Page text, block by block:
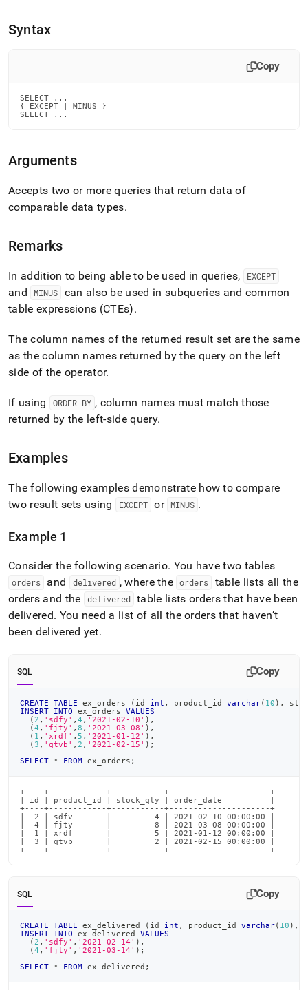
https://docs.singlestore.com/db/v7.3/reference/sql-
and-
minus.md)
Syntax
Copy
SELECT ...
{ EXCEPT | MINUS }
SELECT ...
Arguments
Accepts two or more queries that return data of
comparable data types.
Remarks
In addition to being able to be used in queries, EXCEPT
and MINUS
can also be used in subqueries and common
table expressions (CTEs).
The column names of the returned result set are the same
as the column names returned by the query on the left
side of the operator.
If using ORDER BY , column names must match those
returned by the left-side query.
Examples
The following examples demonstrate how to compare
two result sets using
EXCEPT or MINUS .
Example 1
Consider the following scenario. You have two tables
orders and delivered , where the orders
table lists all the
orders and the
delivered table lists orders that have been
delivered. You need a list of all the orders that haven’t
been delivered yet.
SQL Copy
CREATE TABLE ex_orders ( id int , product_id varchar( 10 ) ,
INSERT
INTO ex_orders VALUES
( 2 , 'sdfy' , 4 , '2021-02-10' ) ,
(4 , 'fjty' , 8 , '2021-03-08' ) ,
( 1 , 'xrdf' , 5 , '2021-01-12' ) ,
(3 , 'qtvb' , 2 , '2021-02-15' ) ;
SELECT
* FROM ex_orders ;
+----+------------+-----------+---------------------+
| id | product_id | stock_qty | order_date          |
+----+------------+-----------+---------------------+
|  2 | sdfv       |         4 | 2021-02-10 00:00:00 |
|  4 | fjty       |         8 | 2021-03-08 00:00:00 |
|  1 | xrdf       |         5 | 2021-01-12 00:00:00 |
|  3 | qtvb       |         2 | 2021-02-15 00:00:00 |
+----+------------+-----------+---------------------+
SQL Copy
CREATE TABLE ex_delivered ( id int , product_id varchar( 10 ) ,
INSERT
INTO ex_delivered VALUES
( 2 , 'sdfy' , '2021-02-14' ) ,
(4 , 'fjty' , '2021-03-14' ) ;
SELECT
* FROM ex_delivered ;